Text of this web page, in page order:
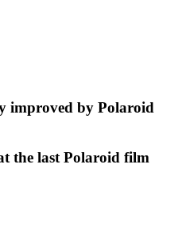
improved by Polaroid
the last Polaroid film